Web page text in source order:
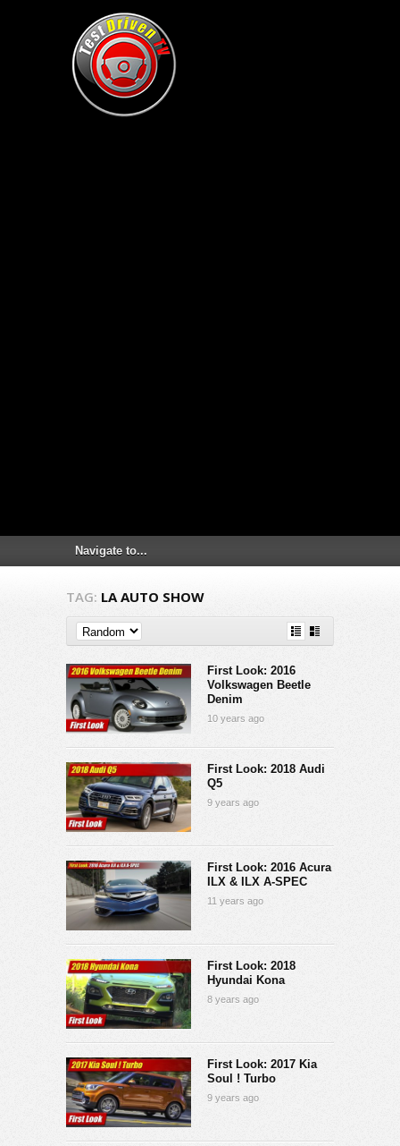
TAG: LA AUTO SHOW
First Look: 2016
Volkswagen Beetle
Denim
10 years ago
First Look: 2018 Audi
Q5
9 years ago
First Look: 2016 Acura
ILX & ILX A-SPEC
11 years ago
First Look: 2018
Hyundai Kona
8 years ago
First Look: 2017 Kia
Soul ! Turbo
9 years ago